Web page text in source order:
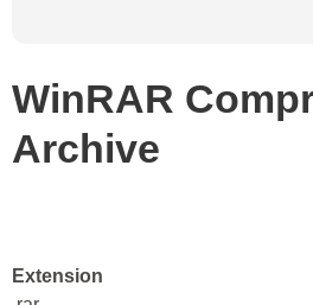
WinRAR
Archive
Extension